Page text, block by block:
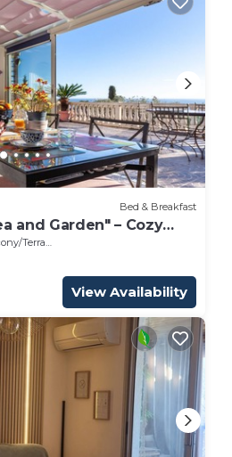
Bed & Breakfast
and Garden" – Cozy
Terrace
View Availability